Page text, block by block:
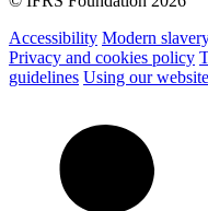
Accessibility Modern
Privacy and cookies policy
guidelines Using our website